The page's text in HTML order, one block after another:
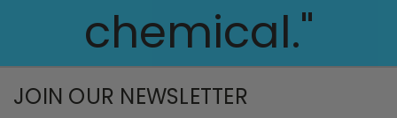
chemical."
JOIN OUR NEWSLETTER